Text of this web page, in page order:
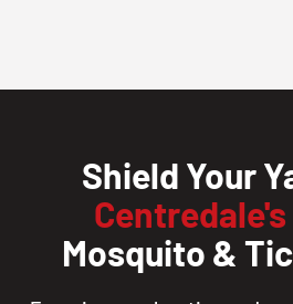
Shield Your
Centredale's
Mosquito &